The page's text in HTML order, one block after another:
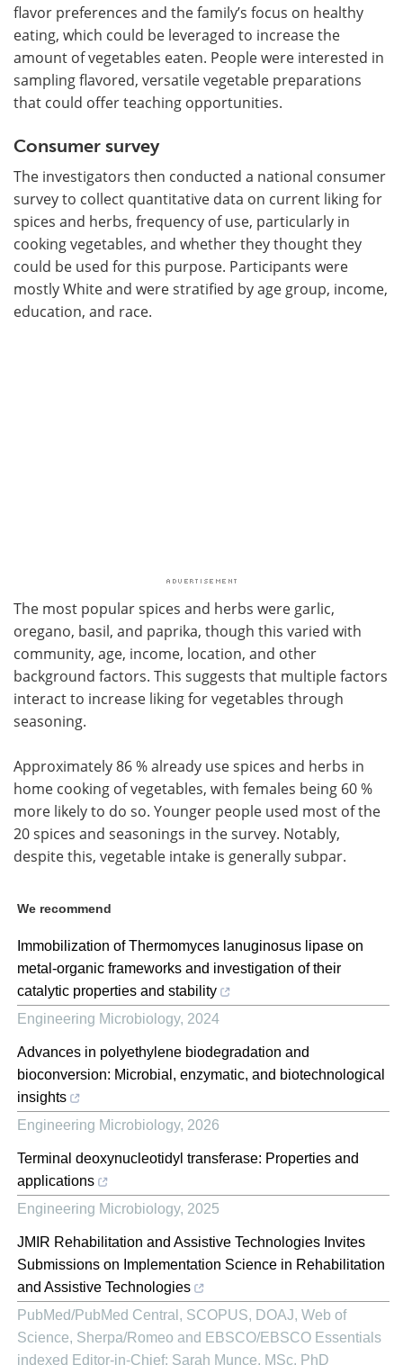
flavor preferences and the family’s focus on healthy
eating, which could be leveraged to increase the
amount of vegetables eaten. People were interested in
sampling flavored, versatile vegetable preparations
that could offer teaching opportunities.
Consumer survey
The investigators then conducted a national consumer
survey to collect quantitative data on current liking for
spices and herbs, frequency of use, particularly in
cooking vegetables, and whether they thought they
could be used for this purpose. Participants were
mostly White and were stratified by age group, income,
education, and race.
The most popular spices and herbs were garlic,
oregano, basil, and paprika, though this varied with
community, age, income, location, and other
background factors. This suggests that multiple factors
interact to increase liking for vegetables through
seasoning.
Approximately 86 % already use spices and herbs in
home cooking of vegetables, with females being 60 %
more likely to do so. Younger people used most of the
20 spices and seasonings in the survey. Notably,
despite this, vegetable intake is generally subpar.
We recommend
Immobilization of Thermomyces lanuginosus lipase on
metal-organic frameworks and investigation of their
catalytic properties and stability
Engineering Microbiology, 2024
Advances in polyethylene biodegradation and
bioconversion: Microbial, enzymatic, and biotechnological
insights
Engineering Microbiology, 2026
Terminal deoxynucleotidyl transferase: Properties and
applications
Engineering Microbiology, 2025
JMIR Rehabilitation and Assistive Technologies Invites
Submissions on Implementation Science in Rehabilitation
and Assistive Technologies
PubMed/PubMed Central, SCOPUS, DOAJ, Web of
Science, Sherpa/Romeo and EBSCO/EBSCO Essentials
indexed Editor-in-Chief: Sarah Munce, MSc, PhD